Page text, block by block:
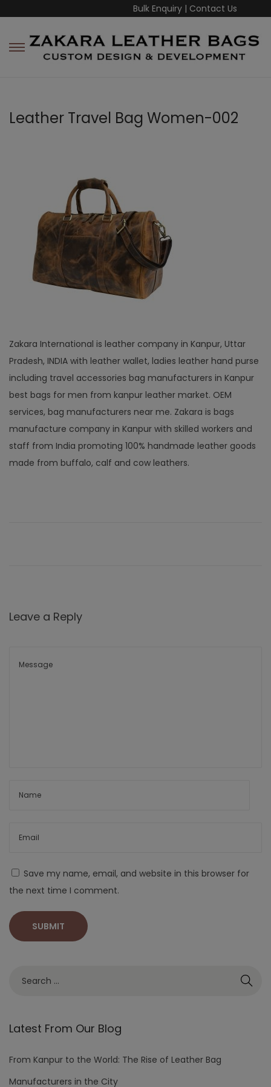
Bulk Enquiry | Contact Us
Leather Travel Bag Women-002
Zakara International is leather company in Kanpur, Uttar
Pradesh, INDIA with leather wallet, ladies leather hand purse
including travel accessories bag manufacturers in Kanpur
best bags for men from kanpur leather market. OEM
services, bag manufacturers near me. Zakara is bags
manufacture company in Kanpur with skilled workers and
staff from India promoting 100% handmade leather goods
made from buffalo, calf and cow leathers.
Leave a Reply
Save my name, email, and website in this browser for
the next time I comment.
Latest From Our Blog
From Kanpur to the World: The Rise of Leather Bag
Manufacturers in the City